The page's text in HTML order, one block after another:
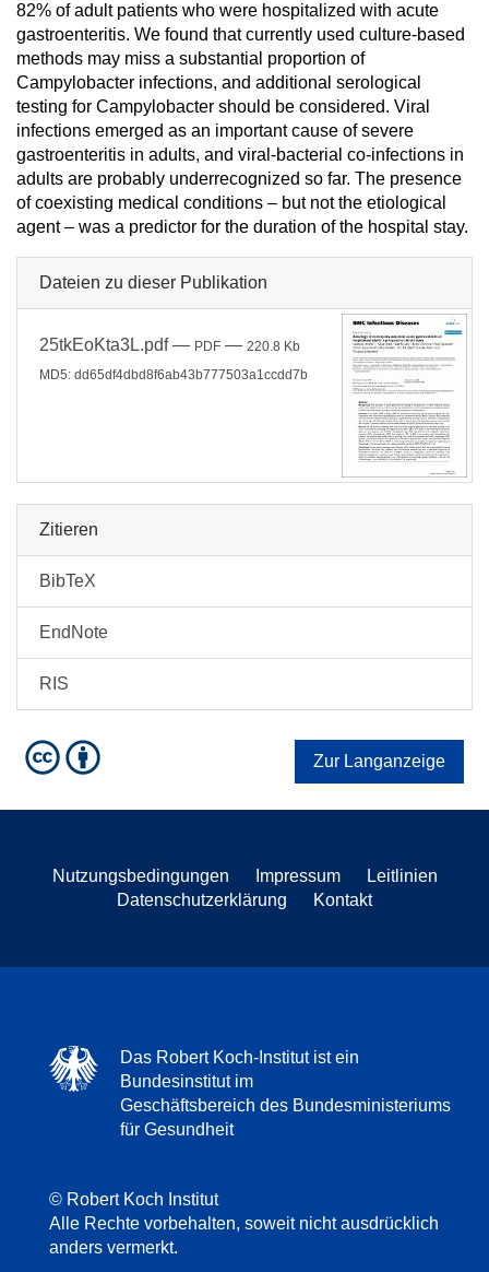
82% of adult patients who were hospitalized with acute
gastroenteritis. We found that currently used culture-based
methods may miss a substantial proportion of
Campylobacter infections, and additional serological
testing for Campylobacter should be considered. Viral
infections emerged as an important cause of severe
gastroenteritis in adults, and viral-bacterial co-infections in
adults are probably underrecognized so far. The presence
of coexisting medical conditions – but not the etiological
agent – was a predictor for the duration of the hospital stay.
Dateien zu dieser Publikation
25tkEoKta3L.pdf— PDF — 220.8 Kb
MD5: dd65df4dbd8f6ab43b777503a1ccdd7b
Zitieren
BibTeX
EndNote
RIS
Zur Langanzeige
Nutzungsbedingungen Impressum
Leitlinien
Datenschutzerklärung
Kontakt
Das Robert Koch-Institut ist ein
Bundesinstitut im
Geschäftsbereich des Bundesministeriums
für Gesundheit
© Robert Koch Institut
Alle Rechte vorbehalten, soweit nicht ausdrücklich
anders vermerkt.